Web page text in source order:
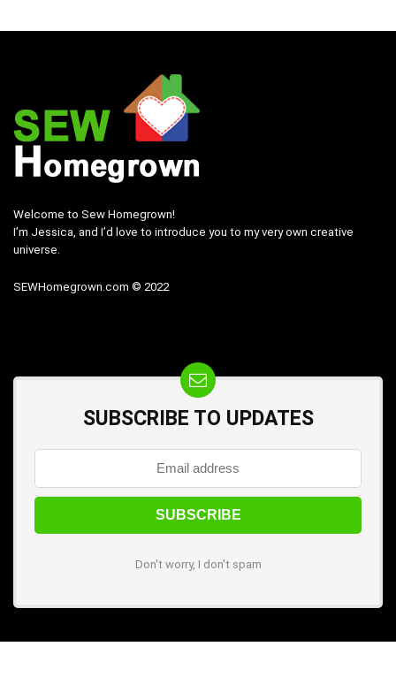
Welcome to Sew Homegrown!
I’m Jessica, and I’d love to introduce you to my very own creative
universe.
SEWHomegrown.com © 2022
SUBSCRIBE TO UPDATES
Don't worry, I don't spam